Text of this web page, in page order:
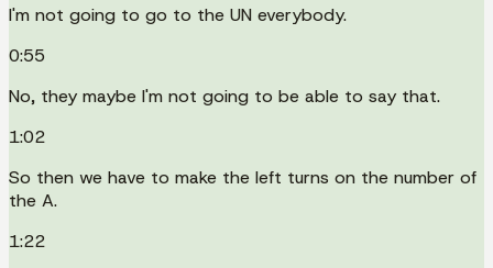
I'm not going to go to the UN everybody.
0:55
No, they maybe I'm not going to be able to say that.
1:02
So then we have to make the left turns on the number of
the A.
1:22